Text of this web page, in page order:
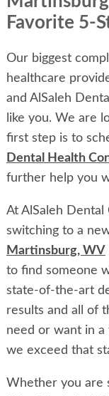
Favorite 5-
Our biggest
healthcare
and AlSaleh
like you. We are
first step is to
Dental Health
further help you
At AlSaleh
switching to a
Martinsburg, WV
to find someone
state-of-the-art
results and all of
need or want in
we exceed that
Whether you are